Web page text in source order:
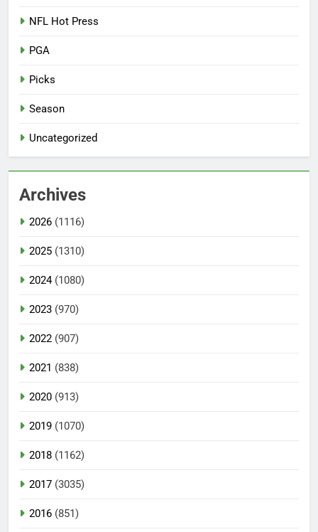
NFL Hot Press
PGA
Picks
Season
Uncategorized
Archives
2026 (1116)
2025 (1310)
2024(1080)
2023 (970)
2022 (907)
2021 (838)
2020 (913)
2019 (1070)
2018 (1162)
2017 (3035)
2016 (851)